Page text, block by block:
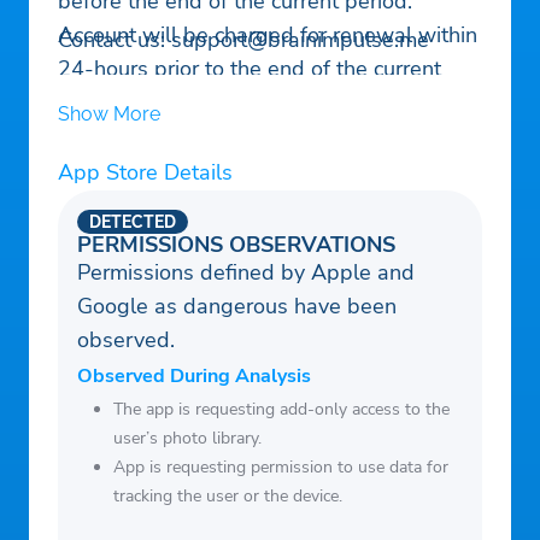
Account will be charged for renewal within
24-hours prior to the end of the current
period, and identify the cost of the
by the user and auto-renewal may be
turned off by going to the user’s Account
Settings after purchase. No cancellation of
the current subscription is allowed during
active subscription period.
Contact us:support@brainimpulse.me
Show More
App Store Details
PERMISSIONS OBSERVATIONS
DETECTED
Permissions defined by Apple and
Google as dangerous have been
observed.
Observed During Analysis
The app is requesting add-only access to the
user’s photo library.
App is requesting permission to use data for
tracking the user or the device.